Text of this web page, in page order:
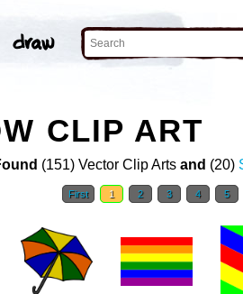
CLIP ART
(151) Vector Clip Arts and (20)
First 1 2 3 4 5